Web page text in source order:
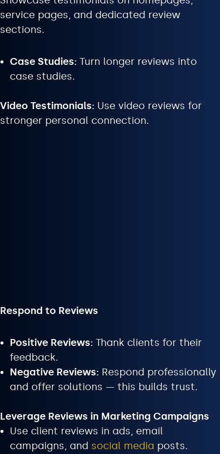
service pages, and dedicated review
sections.
Case Studies: Turn longer reviews into
case studies.
Video Testimonials: Use video reviews for
stronger personal connection.
Respond to Reviews
Positive Reviews: Thank clients for their
feedback.
Negative Reviews: Respond professionally
and offer solutions — this builds trust.
Leverage Reviews in Marketing Campaigns
Use client reviews in ads, email
campaigns, and social media posts.